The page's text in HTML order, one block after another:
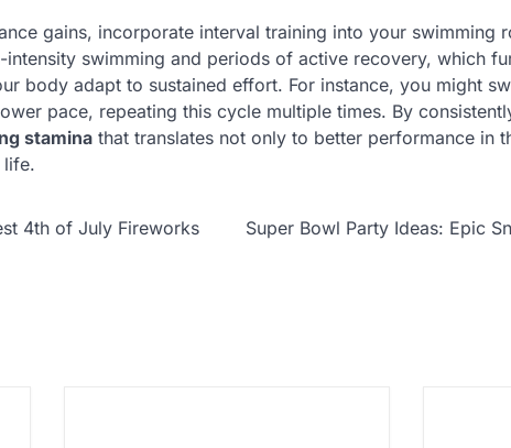
gains, incorporate interval training into your swimming
swimming and periods of active recovery, which
body adapt to sustained effort. For instance, you might
pace, repeating this cycle multiple times. By
stamina that translates not only to better performance in
life.
4th of July Fireworks
Super Bowl Party Ideas: Epic